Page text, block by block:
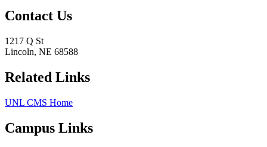
Contact Us
1217 Q St
Lincoln, NE 68588
Related Links
UNL CMS Home
Campus Links